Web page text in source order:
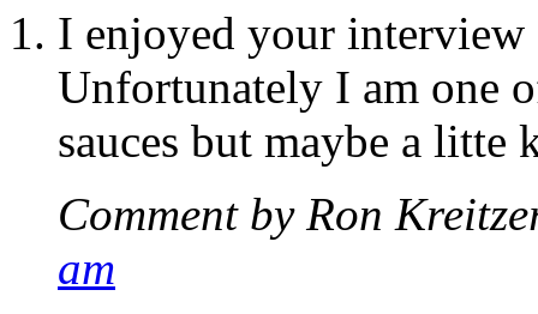
I enjoyed your
Unfortunately I am one
sauces but maybe a
Comment by Ron
am